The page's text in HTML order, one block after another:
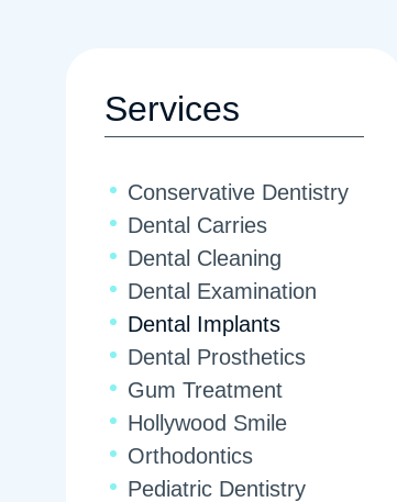
Services
Conservative Dentistry
Dental Carries
Dental Cleaning
Dental Examination
Dental Implants
Dental Prosthetics
Gum Treatment
Hollywood Smile
Orthodontics
Pediatric Dentistry